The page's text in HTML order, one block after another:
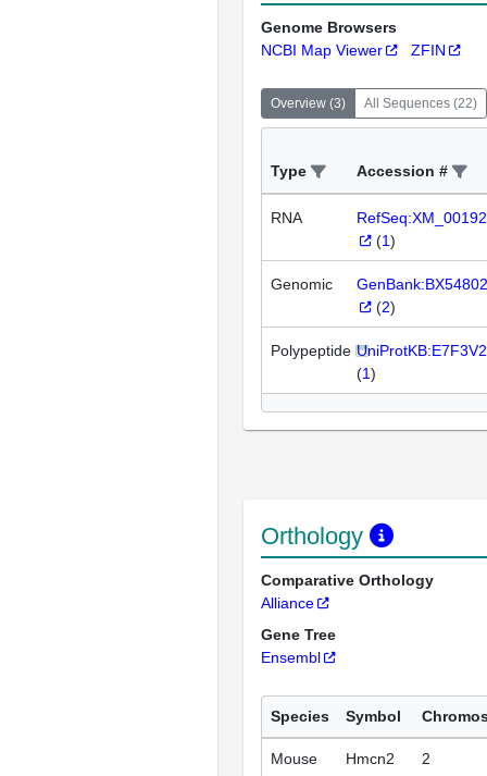
Genome Browsers
NCBI Map Viewer
ZFIN
Overview (3) All Sequences (22)
Type Accession #
RNA
(1)
Genomic
(2)
Polypeptide UniProtKB:E7F3V2
(1)
Orthology
Comparative Orthology
Alliance
Gene Tree
Ensembl
Species Symbol
Mouse Hmcn2 2